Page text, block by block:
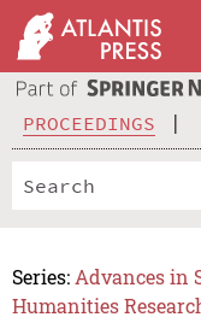
PROCEEDINGS
Series: Advances in
Humanities